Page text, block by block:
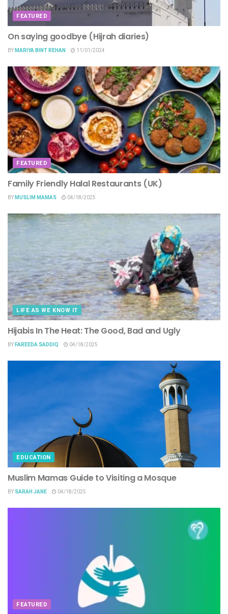
FEATURED
On saying goodbye (Hijrah diaries)
BYMARIYA BINT REHAN 11/01/2024
FEATURED
Family Friendly Halal Restaurants (UK)
BYMUSLIM MAMAS 04/18/2025
LIFE AS WE KNOW IT
Hijabis In The Heat: The Good, Bad and Ugly
BYFAREEDA SADDIQ 04/18/2025
EDUCATION
Muslim Mamas Guide to Visiting a Mosque
BY SARAH JANE 04/18/2025
FEATURED